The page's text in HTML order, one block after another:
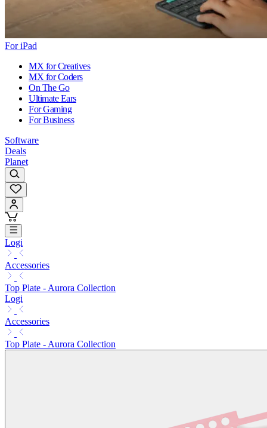
For iPad
MX for Creatives
MX for Coders
On The Go
Ultimate Ears
For Gaming
For Business
Software
Deals
Planet
Logi
Accessories
Top Plate - Aurora Collection
Logi
Accessories
Top Plate - Aurora Collection